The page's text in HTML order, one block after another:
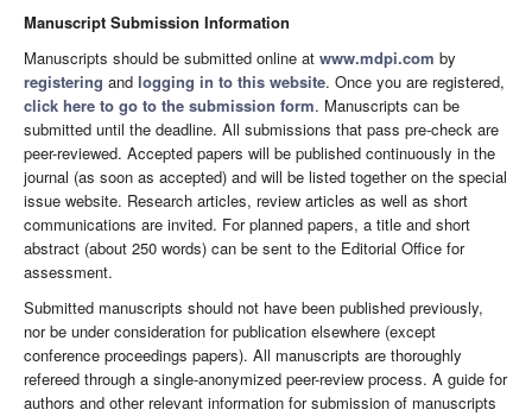
Manuscript Submission Information
Manuscripts should be submitted online at www.mdpi.com by
registering and logging in to this website. Once you are registered,
click here to go to the submission form. Manuscripts can be
submitted until the deadline. All submissions that pass pre-check are
peer-reviewed. Accepted papers will be published continuously in the
journal (as soon as accepted) and will be listed together on the special
issue website. Research articles, review articles as well as short
communications are invited. For planned papers, a title and short
abstract (about 250 words) can be sent to the Editorial Office for
assessment.
Submitted manuscripts should not have been published previously,
nor be under consideration for publication elsewhere (except
conference proceedings papers). All manuscripts are thoroughly
refereed through a single-anonymized peer-review process. A guide for
authors and other relevant information for submission of manuscripts